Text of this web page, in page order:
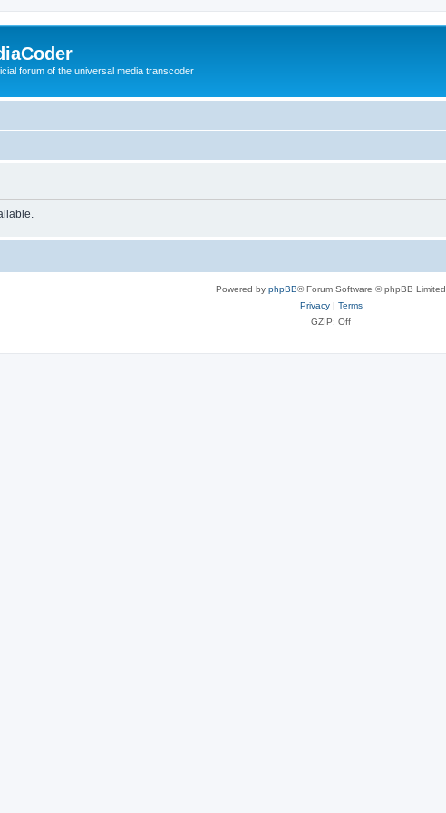
forum of the universal media transcoder
Powered by phpBB® Forum Software © phpBB Limited
Privacy| Terms
GZIP: Off